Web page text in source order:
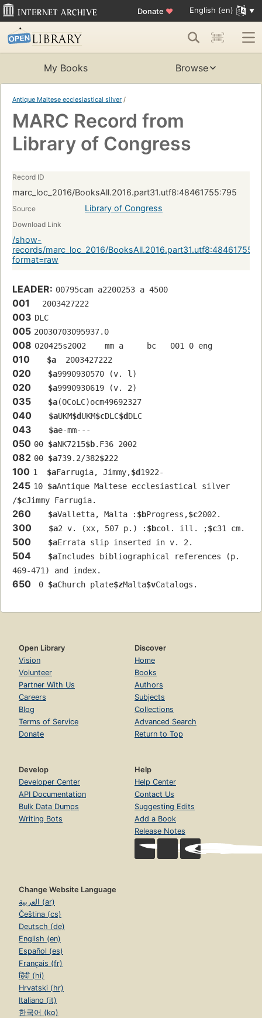
Donate ♥ English (en)
My Books Browse
Antique Maltese ecclesiastical silver /
MARC Record from
Library of Congress
Record ID
marc_loc_2016/BooksAll.2016.part31.utf8:48461755:795
Source Library of Congress
Download Link
/show-
records/marc_loc_2016/
format=raw
LEADER: 00795cam a2200253 a 4500
001
  2003427222
003 DLC
005 20030703095937.0
008 020425s2002    mm a     bc   001 0 eng
010 $a
  2003427222
020 $a9990930570 (v. l)
020 $a9990930619 (v. 2)
035 $a(OCoLC)ocm49692327
040 $aUKM$dUKM$cDLC$dDLC
043 $ae-mm---
050 00 $aNK7215$b.F36 2002
082 00 $a739.2/382$222
100 1 $aFarrugia, Jimmy,$d1922-
245 10 $aAntique Maltese ecclesiastical silver
/$cJimmy Farrugia.
260 $aValletta, Malta : $bProgress,$c2002.
300 $a2 v. (xx, 507 p.) : $bcol. ill. ;$c31 cm.
500 $aErrata slip inserted in v. 2.
504 $aIncludes bibliographical references (p.
469-471) and index.
650 0 $aChurch plate$zMalta$vCatalogs.
Open Library
Vision
Volunteer
Partner With Us
Careers
Blog
Terms of Service
Donate
Discover
Home
Books
Authors
Subjects
Collections
Advanced Search
Return to Top
Develop
Developer Center
API Documentation
Bulk Data Dumps
Writing Bots
Help
Help Center
Contact Us
Suggesting Edits
Add a Book
Release Notes
Change Website Language
العربية (ar)
Čeština (cs)
Deutsch (de)
English (en)
Español (es)
Français (fr)
हिंदी (hi)
Hrvatski (hr)
Italiano (it)
한국어 (ko)